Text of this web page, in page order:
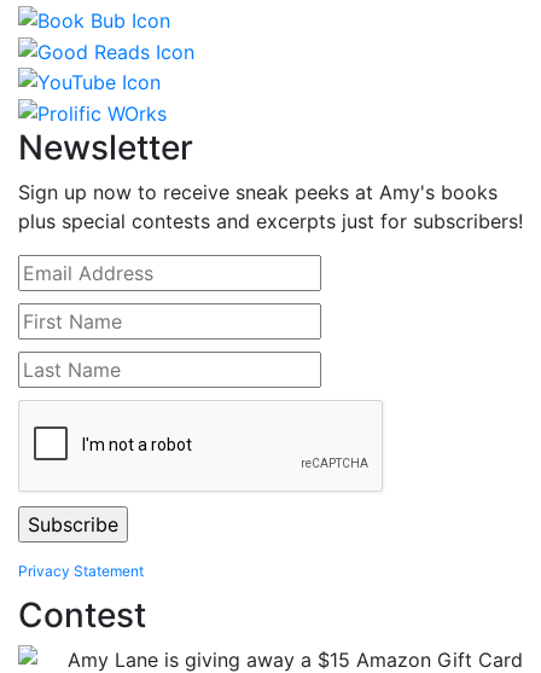
Newsletter
Sign up now to receive sneak peeks at Amy's books
plus special contests and excerpts just for subscribers!
Privacy Statement
Contest
Amy Lane is giving away a $15 Amazon Gift Card